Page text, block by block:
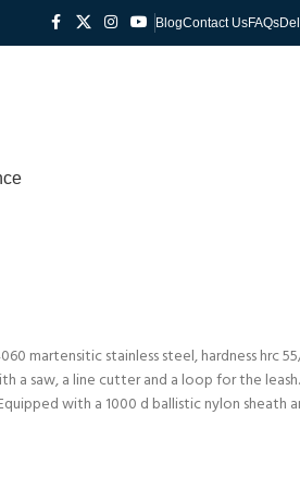
BlogContact UsFAQs
martensitic stainless steel, hardness hrc
a saw, a line cutter and a loop for the
with a 1000 d ballistic nylon sheath